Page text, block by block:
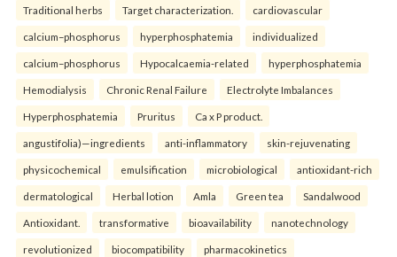
Traditional herbs Target characterization. cardiovascular
calcium–phosphorus hyperphosphatemia individualized
calcium–phosphorus Hypocalcaemia-related hyperphosphatemia
Hemodialysis Chronic Renal Failure Electrolyte Imbalances
Hyperphosphatemia Pruritus Ca x P product.
angustifolia)—ingredients anti-inflammatory skin-rejuvenating
physicochemical emulsification microbiological antioxidant-rich
dermatological Herbal lotion Amla Green tea Sandalwood
Antioxidant. transformative bioavailability nanotechnology
revolutionized biocompatibility pharmacokinetics